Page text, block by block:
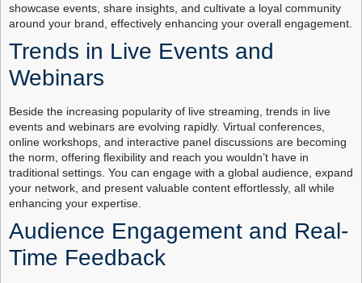
showcase events, share insights, and cultivate a loyal community
around your brand, effectively enhancing your overall engagement.
Trends in Live Events and
Webinars
Beside the increasing popularity of live streaming, trends in live
events and webinars are evolving rapidly. Virtual conferences,
online workshops, and interactive panel discussions are becoming
the norm, offering flexibility and reach you wouldn’t have in
traditional settings. You can engage with a global audience, expand
your network, and present valuable content effortlessly, all while
enhancing your expertise.
Audience Engagement and Real-
Time Feedback